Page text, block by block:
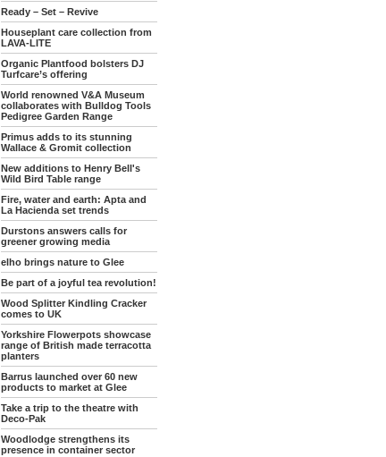
Ready – Set – Revive
Houseplant care collection from
LAVA-LITE
Organic Plantfood bolsters DJ
Turfcare’s offering
World renowned V&A Museum
collaborates with Bulldog Tools
Pedigree Garden Range
Primus adds to its stunning
Wallace & Gromit collection
New additions to Henry Bell's
Wild Bird Table range
Fire, water and earth: Apta and
La Hacienda set trends
Durstons answers calls for
greener growing media
elho brings nature to Glee
Be part of a joyful tea revolution!
Wood Splitter Kindling Cracker
comes to UK
Yorkshire Flowerpots showcase
range of British made terracotta
planters
Barrus launched over 60 new
products to market at Glee
Take a trip to the theatre with
Deco-Pak
Woodlodge strengthens its
presence in container sector